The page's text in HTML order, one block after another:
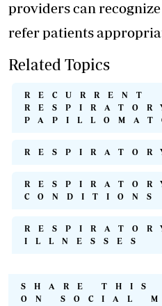
providers can recognize
refer patients
Related Topics
RECURRENT
CONDITIONS
ILLNESSES
SHARE THIS
ON SOCIAL